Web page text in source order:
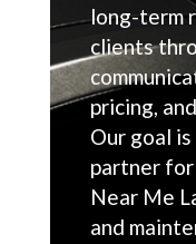
long-term
clients
pricing,
Our goal
partner for
Near Me
and